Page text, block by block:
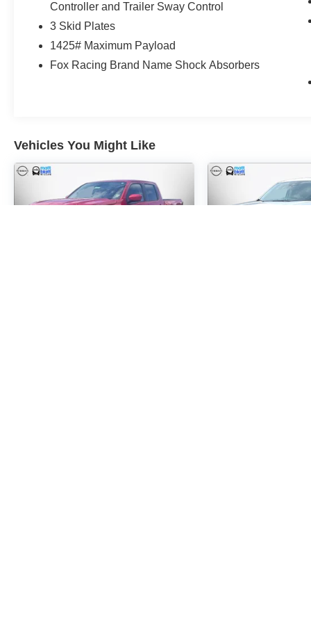
Controller and Trailer Sway Control
3 Skid Plates
1425# Maximum Payload
Fox Racing Brand Name Shock Absorbers
Vehicles You Might Like